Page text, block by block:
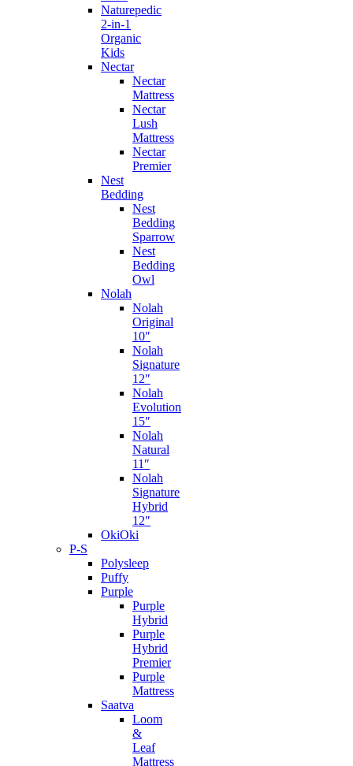
Naturepedic
2-in-1
Organic
Kids
Nectar
Nectar
Mattress
Nectar
Lush
Mattress
Nectar
Premier
Nest
Bedding
Nest
Bedding
Sparrow
Nest
Bedding
Owl
Nolah
Nolah
Original
10″
Nolah
Signature
12″
Nolah
Evolution
15″
Nolah
Natural
11″
Nolah
Signature
Hybrid
12″
OkiOki
P-S
Polysleep
Puffy
Purple
Purple
Hybrid
Purple
Hybrid
Premier
Purple
Mattress
Saatva
Loom
&
Leaf
Mattress